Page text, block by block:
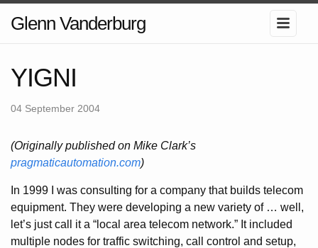
Glenn Vanderburg
YIGNI
04 September 2004
(Originally published on Mike Clark’s
pragmaticautomation.com)
In 1999 I was consulting for a company that builds telecom
equipment. They were developing a new variety of … well,
let’s just call it a “local area telecom network.” It included
multiple nodes for traffic switching, call control and setup,